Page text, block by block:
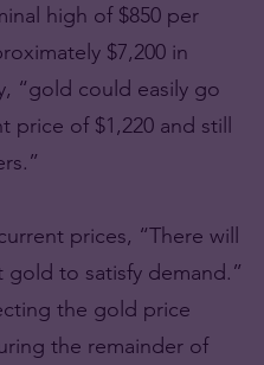
high of $850 per
$7,200 in
“gold could easily go
price of $1,220 and still
prices, “There will
to satisfy demand.”
the gold price
the remainder of